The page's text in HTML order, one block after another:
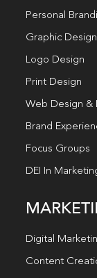
Personal
Graphic Design
Logo Design
Print Design
Web Design &
Brand
Focus Groups
DEI In
Digital
Content